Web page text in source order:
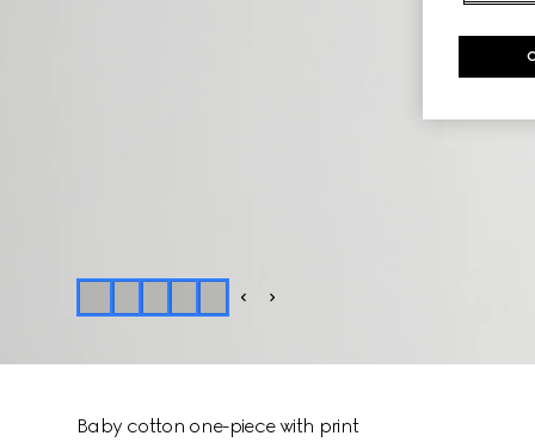
Baby cotton one-piece with print